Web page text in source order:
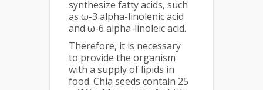
synthesize fatty acids, such
as ω-3 alpha-linolenic acid
and ω-6 alpha-linoleic acid.
Therefore, it is necessary
to provide the organism
with a supply of lipids in
food. Chia seeds contain 25